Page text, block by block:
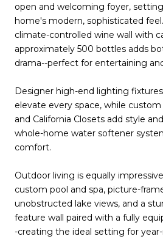
open and welcoming foyer,
home's modern, sophisticated
climate-controlled wine wall with
approximately 500 bottles adds
drama--perfect for entertaining
Designer high-end lighting
elevate every space, while
and California Closets add style
whole-home water softener
comfort.
Outdoor living is equally
custom pool and spa, picture-
unobstructed lake views, and a
feature wall paired with a fully
-creating the ideal setting for